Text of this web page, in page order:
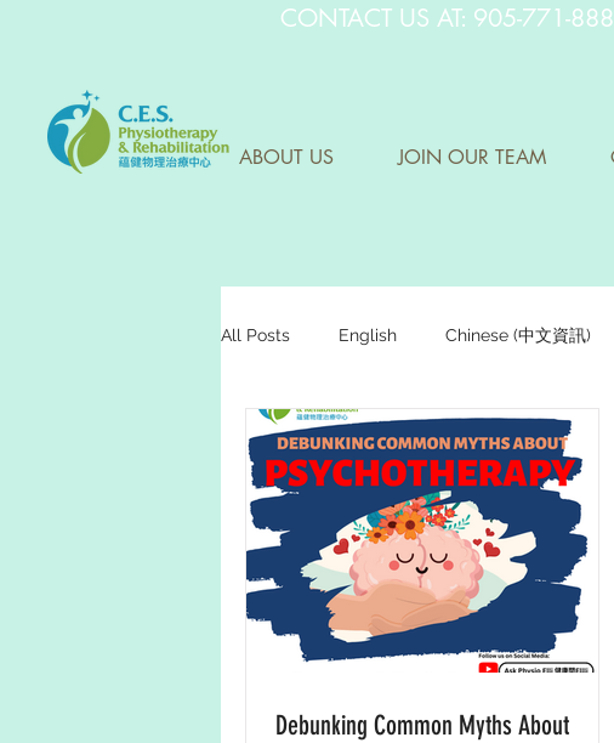
CONTACT US AT: 905-771-
ABOUT US JOIN OUR TEAM
All Posts English Chinese (中文資訊)
Research Sharing (研究文獻分享)
Debunking Common Myths About